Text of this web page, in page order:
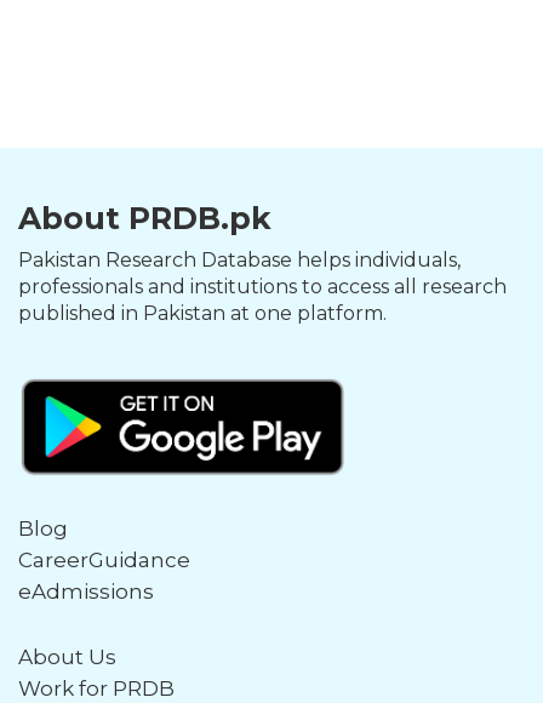
About PRDB.pk
Pakistan Research Database helps individuals,
professionals and institutions to access all research
published in Pakistan at one platform.
Blog
CareerGuidance
eAdmissions
About Us
Work for PRDB